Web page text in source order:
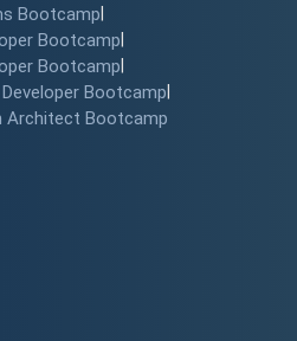
Bootcamp
Bootcamp
Bootcamp
Bootcamp
Architect Bootcamp